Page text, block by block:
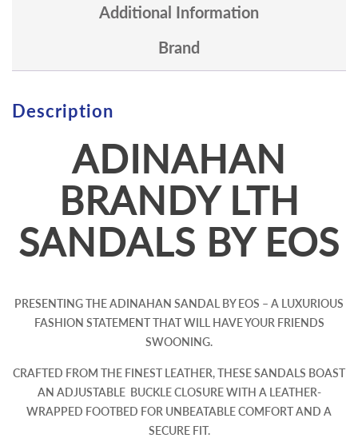
Additional Information
Brand
Description
ADINAHAN
BRANDY LTH
SANDALS BY EOS
PRESENTING THE ADINAHAN SANDAL BY EOS – A LUXURIOUS
FASHION STATEMENT THAT WILL HAVE YOUR FRIENDS
SWOONING.
CRAFTED FROM THE FINEST LEATHER, THESE SANDALS BOAST
AN ADJUSTABLE BUCKLE CLOSURE WITH A LEATHER-
WRAPPED FOOTBED FOR UNBEATABLE COMFORT AND A
SECURE FIT.